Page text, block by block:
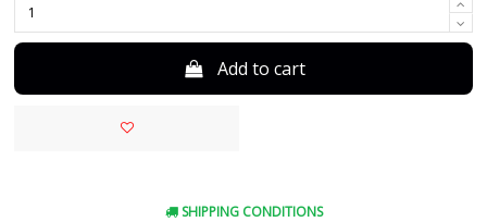
Add to cart
SHIPPING CONDITIONS